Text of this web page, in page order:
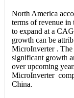
North America
terms of revenue
to expand at a
growth can be
MicroInverter . The
significant growth
over upcoming
MicroInverter
China.